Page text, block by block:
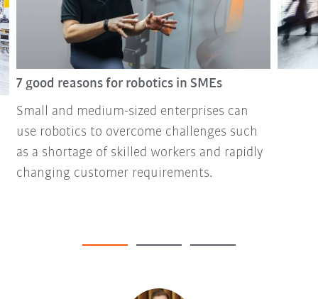
7 good reasons for robotics in SMEs
Small and medium-sized enterprises can
use robotics to overcome challenges such
as a shortage of skilled workers and rapidly
changing customer requirements.